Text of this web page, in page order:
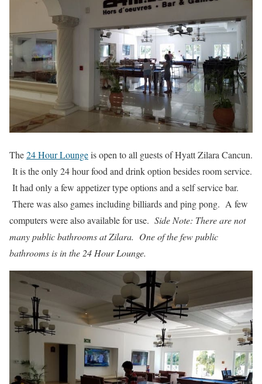
The24 Hour Loungeis open to all guests of Hyatt Zilara Cancun.
It is the only 24 hour food and drink option besides room service.
It had only a few appetizer type options and a self service bar.
There was also games including billiards and ping pong. A few
computers were also available for use. Side Note: There are not
many public bathrooms at Zilara. One of the few public
bathrooms is in the 24 Hour Lounge.